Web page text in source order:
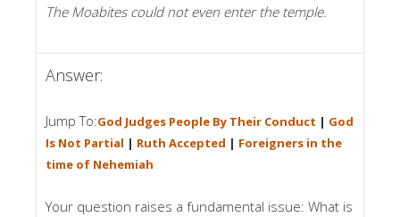
The Moabites could not even enter the temple.
Answer:
Jump To:God Judges People By Their Conduct | God
Is Not Partial | Ruth Accepted | Foreigners in the
time of Nehemiah
Your question raises a fundamental issue: What is